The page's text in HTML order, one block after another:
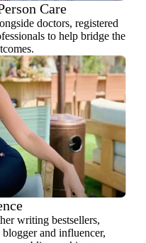
Care
doctors, registered
to help bridge the
writing bestsellers,
and influencer,